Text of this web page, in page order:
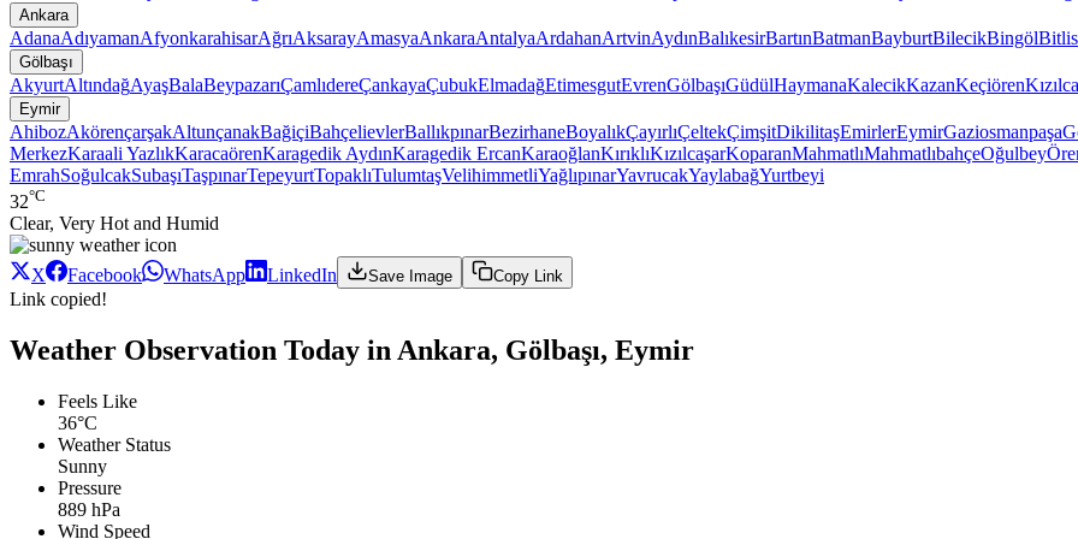
Ankara
AdanaAdıyamanAfyonkarahisarAğrıAksarayAmasyaAnkaraAntalyaArdahanArtvinAydınBalıkesirBartınBatmanBayburtBilecikBingölBitlis
Gölbaşı
AkyurtAltındağAyaşBalaBeypazarıÇamlıdereÇankayaÇubukElmadağEtimesgutEvrenGölbaşıGüdülHaymanaKalecikKazanKeçiören
Eymir
AhibozAkörençarşakAltunçanakBağiçiBahçelievlerBallıkpınarBezirhaneBoyalıkÇayırlıÇeltekÇimşitDikilitaşEmirlerEymirGaziosmanpaşa
MerkezKaraali YazlıkKaracaörenKaragedik AydınKaragedik ErcanKaraoğlanKırıklıKızılcaşarKoparanMahmatlıMahmatlıbahçeOğulbey
EmrahSoğulcakSubaşıTaşpınarTepeyurtTopaklıTulumtaşVelihimmetliYağlıpınarYavrucakYaylabağYurtbeyi
32°C
Clear, Very Hot and Humid
X Facebook WhatsApp LinkedIn Save Image Copy Link
Link copied!
Weather Observation Today in Ankara, Gölbaşı, Eymir
Feels Like
36°C
Weather Status
Sunny
Pressure
889 hPa
Wind Speed